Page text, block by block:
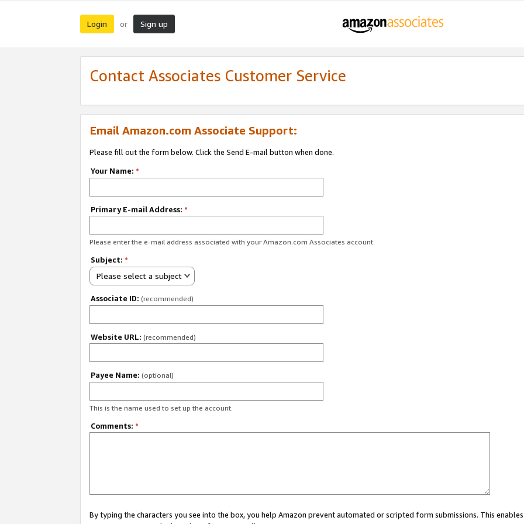
Login or Sign up
Contact Associates Customer Service
Email Amazon.com Associate Support:
Please fill out the form below. Click the Send E-mail button when done.
Your Name: *
Primary E-mail Address: *
Please enter the e-mail address associated with your Amazon.com Associates account.
Subject: *
Please select a subject
Associate ID: (recommended)
Website URL: (recommended)
Payee Name: (optional)
This is the name used to set up the account.
Comments: *
By typing the characters you see into the box, you help Amazon prevent automated or scripted form submissions. This